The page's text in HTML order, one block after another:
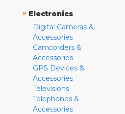
» Electronics
Digital Cameras &
Accessories
Camcorders &
Accessories
GPS Devices &
Accessories
Televisions
Telephones &
Accessories